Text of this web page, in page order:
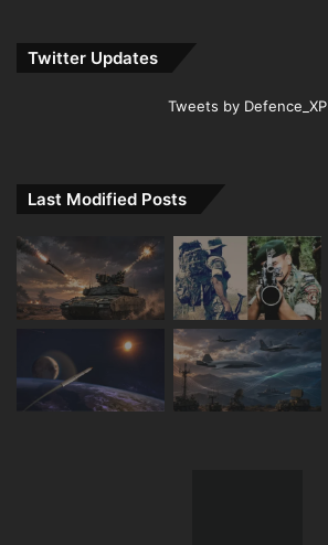
Twitter Updates
Tweets by Defence_XP
Last Modified Posts